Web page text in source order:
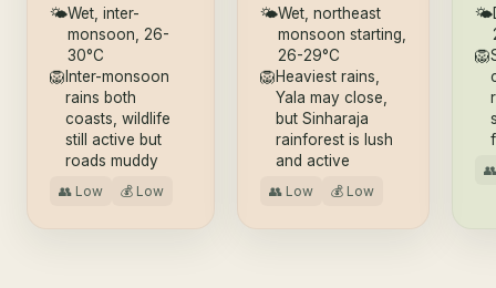
🌤Wet, inter-
monsoon, 26-
30°C
🦁 Inter-monsoon
rains both
coasts, wildlife
still active but
roads muddy
👥 Low 💰 Low
🌤Wet, northeast
monsoon starting,
26-29°C
🦁Heaviest rains,
Yala may close,
but Sinharaja
rainforest is lush
and active
👥 Low 💰 Low
🌤
🦁